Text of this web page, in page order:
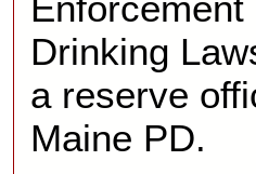
Drinking
a reserve
Maine PD.